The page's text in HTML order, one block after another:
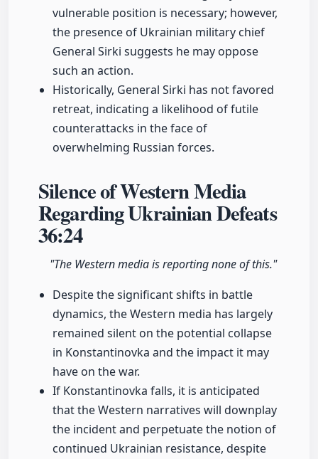
vulnerable position is necessary; however,
the presence of Ukrainian military chief
General Sirki suggests he may oppose
such an action.
Historically, General Sirki has not favored
retreat, indicating a likelihood of futile
counterattacks in the face of
overwhelming Russian forces.
Silence of Western Media
Regarding Ukrainian Defeats
36:24
"The Western media is reporting none of this."
Despite the significant shifts in battle
dynamics, the Western media has largely
remained silent on the potential collapse
in Konstantinovka and the impact it may
have on the war.
If Konstantinovka falls, it is anticipated
that the Western narratives will downplay
the incident and perpetuate the notion of
continued Ukrainian resistance, despite